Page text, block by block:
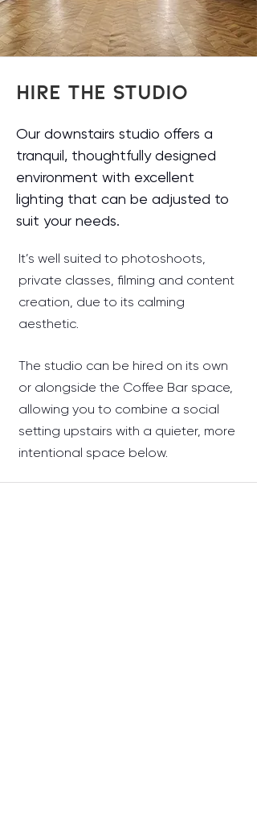
HIRE THE STUDIO
Our downstairs studio offers a
tranquil, thoughtfully designed
environment with excellent
lighting that can be adjusted to
suit your needs.
It’s well suited to photoshoots,
private classes, filming and content
creation, due to its calming
aesthetic.
The studio can be hired on its own
or alongside the Coffee Bar space,
allowing you to combine a social
setting upstairs with a quieter, more
intentional space below.